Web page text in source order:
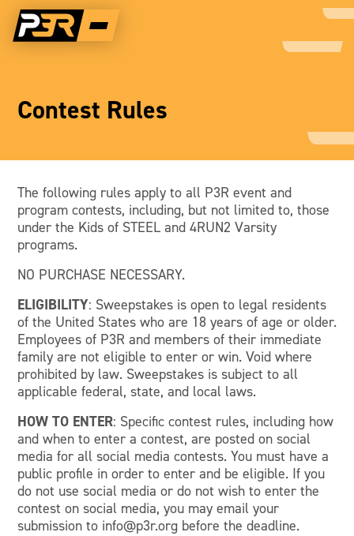
Contest Rules
The following rules apply to all P3R event and
program contests, including, but not limited to, those
under the Kids of STEEL and 4RUN2 Varsity
programs.
NO PURCHASE NECESSARY.
ELIGIBILITY: Sweepstakes is open to legal residents
of the United States who are 18 years of age or older.
Employees of P3R and members of their immediate
family are not eligible to enter or win. Void where
prohibited by law. Sweepstakes is subject to all
applicable federal, state, and local laws.
HOW TO ENTER: Specific contest rules, including how
and when to enter a contest, are posted on social
media for all social media contests. You must have a
public profile in order to enter and be eligible. If you
do not use social media or do not wish to enter the
contest on social media, you may email your
submission to info@p3r.org before the deadline.